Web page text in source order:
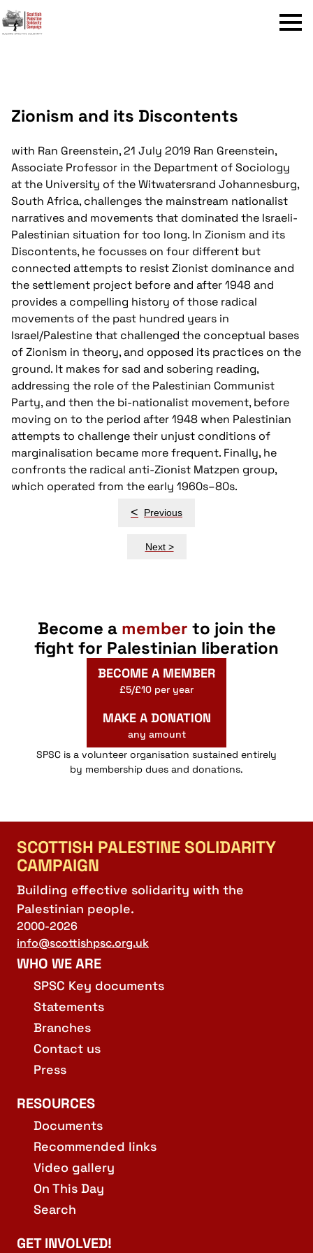
Menu
Zionism and its Discontents
with Ran Greenstein, 21 July 2019 Ran Greenstein,
Associate Professor in the Department of Sociology
at the University of the Witwatersrand Johannesburg,
South Africa, challenges the mainstream nationalist
narratives and movements that dominated the Israeli-
Palestinian situation for too long. In Zionism and its
Discontents, he focusses on four different but
connected attempts to resist Zionist dominance and
the settlement project before and after 1948 and
provides a compelling history of those radical
movements of the past hundred years in
Israel/Palestine that challenged the conceptual bases
of Zionism in theory, and opposed its practices on the
ground. It makes for sad and sobering reading,
addressing the role of the Palestinian Communist
Party, and then the bi-nationalist movement, before
moving on to the period after 1948 when Palestinian
attempts to challenge their unjust conditions of
marginalisation became more frequent. Finally, he
confronts the radical anti-Zionist Matzpen group,
which operated from the early 1960s–80s.
< Previous
Next >
Become a member to join the
fight for Palestinian liberation
BECOME A MEMBER
£5/£10 per year
MAKE A DONATION
any amount
SPSC is a volunteer organisation sustained entirely
by membership dues and donations.
SCOTTISH PALESTINE SOLIDARITY
CAMPAIGN
Building effective solidarity with the
Palestinian people.
2000-2026
info@scottishpsc.org.uk
WHO WE ARE
SPSC Key documents
Statements
Branches
Contact us
Press
RESOURCES
Documents
Recommended links
Video gallery
On This Day
Search
GET INVOLVED!